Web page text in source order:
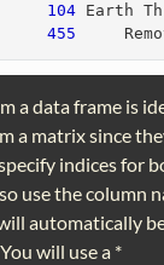
104 Earth
455
a data frame is
a matrix since
indices for
use the column
automatically
will use a *